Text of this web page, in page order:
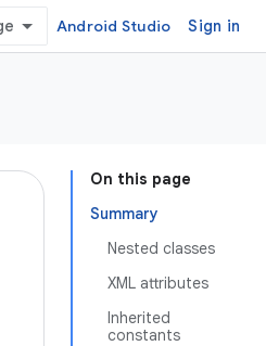
Android Studio Sign in
On this page
Summary
Nested classes
XML attributes
Inherited
constants